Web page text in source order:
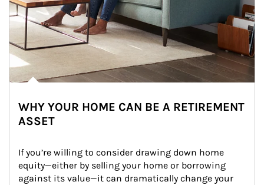
WHY YOUR HOME CAN BE A RETIREMENT
ASSET
If you’re willing to consider drawing down home
equity—either by selling your home or borrowing
against its value—it can dramatically change your